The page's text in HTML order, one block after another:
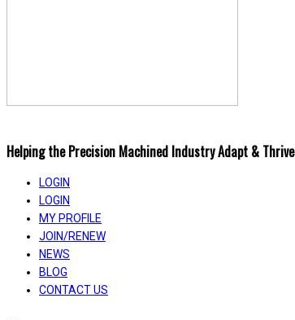
Helping the Precision Machined Industry Adapt & Thrive
LOGIN
LOGIN
MY PROFILE
JOIN/RENEW
NEWS
BLOG
CONTACT US